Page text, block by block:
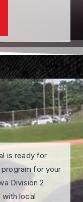
is ready for
for your
Division 2
local